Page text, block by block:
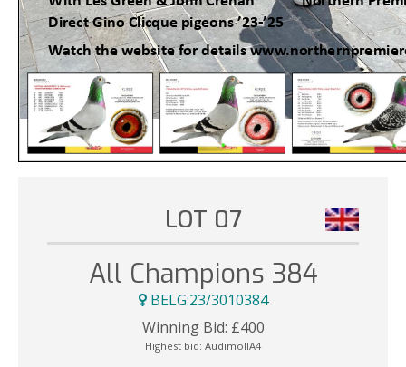
LOT 07
All Champions 384
BELG:23/3010384
Winning Bid: £400
Highest bid: AudimollA4